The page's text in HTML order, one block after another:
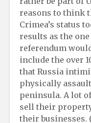
reasons to think
Crimea’s status
results as the one
referendum
include the over
that Russia
physically
peninsula. A lot
sell their
their businesses.